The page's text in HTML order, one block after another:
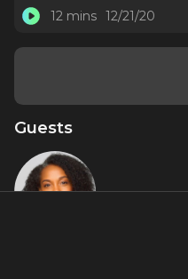
12 mins 12/21/20
Guests